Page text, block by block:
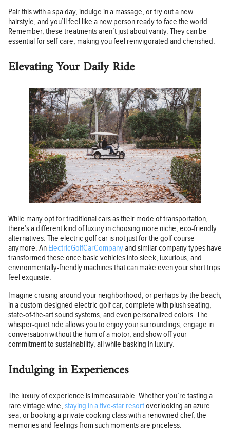
Pair this with a spa day, indulge in a massage, or try out a new
hairstyle, and you’ll feel like a new person ready to face the world.
Remember, these treatments aren’t just about vanity. They can be
essential for self-care, making you feel reinvigorated and cherished.
Elevating Your Daily Ride
While many opt for traditional cars as their mode of transportation,
there’s a different kind of luxury in choosing more niche, eco-friendly
alternatives. The electric golf car is not just for the golf course
anymore. An ElectricGolfCarCompanyand similar company types have
transformed these once basic vehicles into sleek, luxurious, and
environmentally-friendly machines that can make even your short trips
feel exquisite.
Imagine cruising around your neighborhood, or perhaps by the beach,
in a custom-designed electric golf car, complete with plush seating,
state-of-the-art sound systems, and even personalized colors. The
whisper-quiet ride allows you to enjoy your surroundings, engage in
conversation without the hum of a motor, and show off your
commitment to sustainability, all while basking in luxury.
Indulging in Experiences
The luxury of experience is immeasurable. Whether you’re tasting a
rare vintage wine, staying in a five-star resortoverlooking an azure
sea, or booking a private cooking class with a renowned chef, the
memories and feelings from such moments are priceless.